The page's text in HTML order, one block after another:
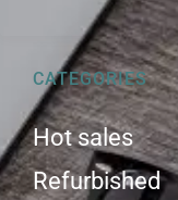
CATEGORIES
Hot sales
Refurbished